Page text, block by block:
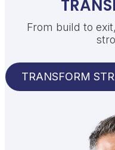
From build to
TRANSFORM